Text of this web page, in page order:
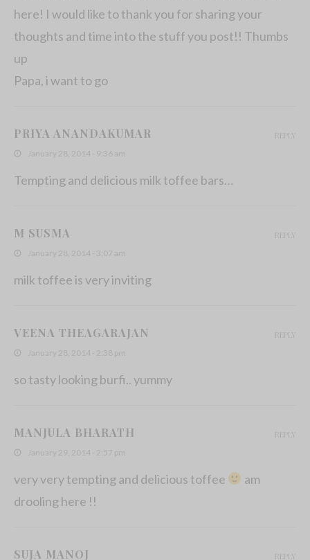
here! I would like to thank you for sharing your
thoughts and time into the stuff you post!! Thumbs
up
Papa, i want to go
PRIYA ANANDAKUMAR
January 28, 2014 - 9:36 am
Tempting and delicious milk toffee bars…
REPLY
M SUSMA
January 28, 2014 - 3:07 am
milk toffee is very inviting
REPLY
VEENA THEAGARAJAN
January 28, 2014 - 2:38 pm
so tasty looking burfi.. yummy
REPLY
MANJULA BHARATH
January 29, 2014 - 2:57 pm
very very tempting and delicious toffee
am
drooling here !!
REPLY
SUJA MANOJ REPLY